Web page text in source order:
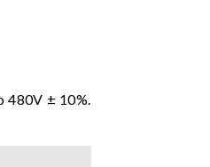
480V ± 10%.